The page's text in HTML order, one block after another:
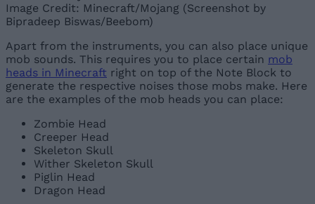
Image Credit: Minecraft/Mojang (Screenshot by
Bipradeep Biswas/Beebom)
Apart from the instruments, you can also place unique
mob sounds. This requires you to place certain mob
heads in Minecraft right on top of the Note Block to
generate the respective noises those mobs make. Here
are the examples of the mob heads you can place:
Zombie Head
Creeper Head
Skeleton Skull
Wither Skeleton Skull
Piglin Head
Dragon Head